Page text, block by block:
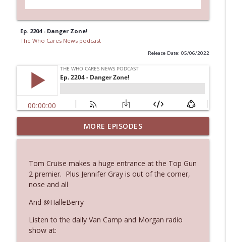
Ep. 2204 - Danger Zone!
The Who Cares News podcast
Release Date: 05/06/2022
Ep. 3145: Privacy Was Clearly The Theme
The Who Cares News podcast info_outline
Ep. 3144: Some Declared He Showed Up
With a Dad bod
The Who Cares News podcast
The Who Cares News podcast
MORE EPISODES
Tom Cruise makes a huge entrance at the Top Gun
2 premier. Plus Jennifer Gray is out of the corner,
nose and all
And @HalleBerry
Listen to the daily Van Camp and Morgan radio
show at: